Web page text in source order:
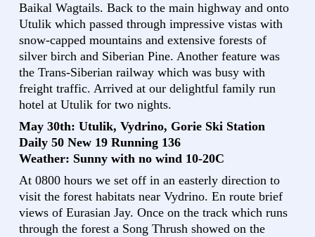
Baikal Wagtails. Back to the main highway and onto
Utulik which passed through impressive vistas with
snow-capped mountains and extensive forests of
silver birch and Siberian Pine. Another feature was
the Trans-Siberian railway which was busy with
freight traffic. Arrived at our delightful family run
hotel at Utulik for two nights.
May 30th: Utulik, Vydrino, Gorie Ski Station
Daily 50 New 19 Running 136
Weather: Sunny with no wind 10-20C
At 0800 hours we set off in an easterly direction to
visit the forest habitats near Vydrino. En route brief
views of Eurasian Jay. Once on the track which runs
through the forest a Song Thrush showed on the